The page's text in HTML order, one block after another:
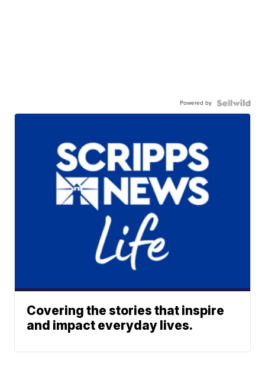
Powered by
Covering the stories that inspire
and impact everyday lives.